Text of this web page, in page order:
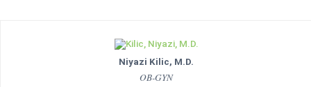
Niyazi Kilic, M.D.
OB-GYN